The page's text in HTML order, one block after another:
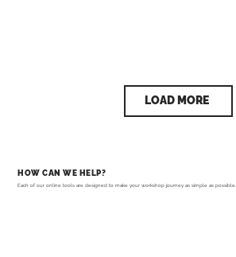
LOAD MORE
HOW CAN WE HELP?
Each of our online tools are designed to make your workshop journey as simple as possible.